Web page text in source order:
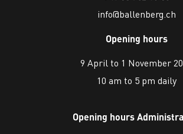
info@ballenberg.ch
Opening hours
9 April to 1 November
10 am to 5 pm daily
Opening hours